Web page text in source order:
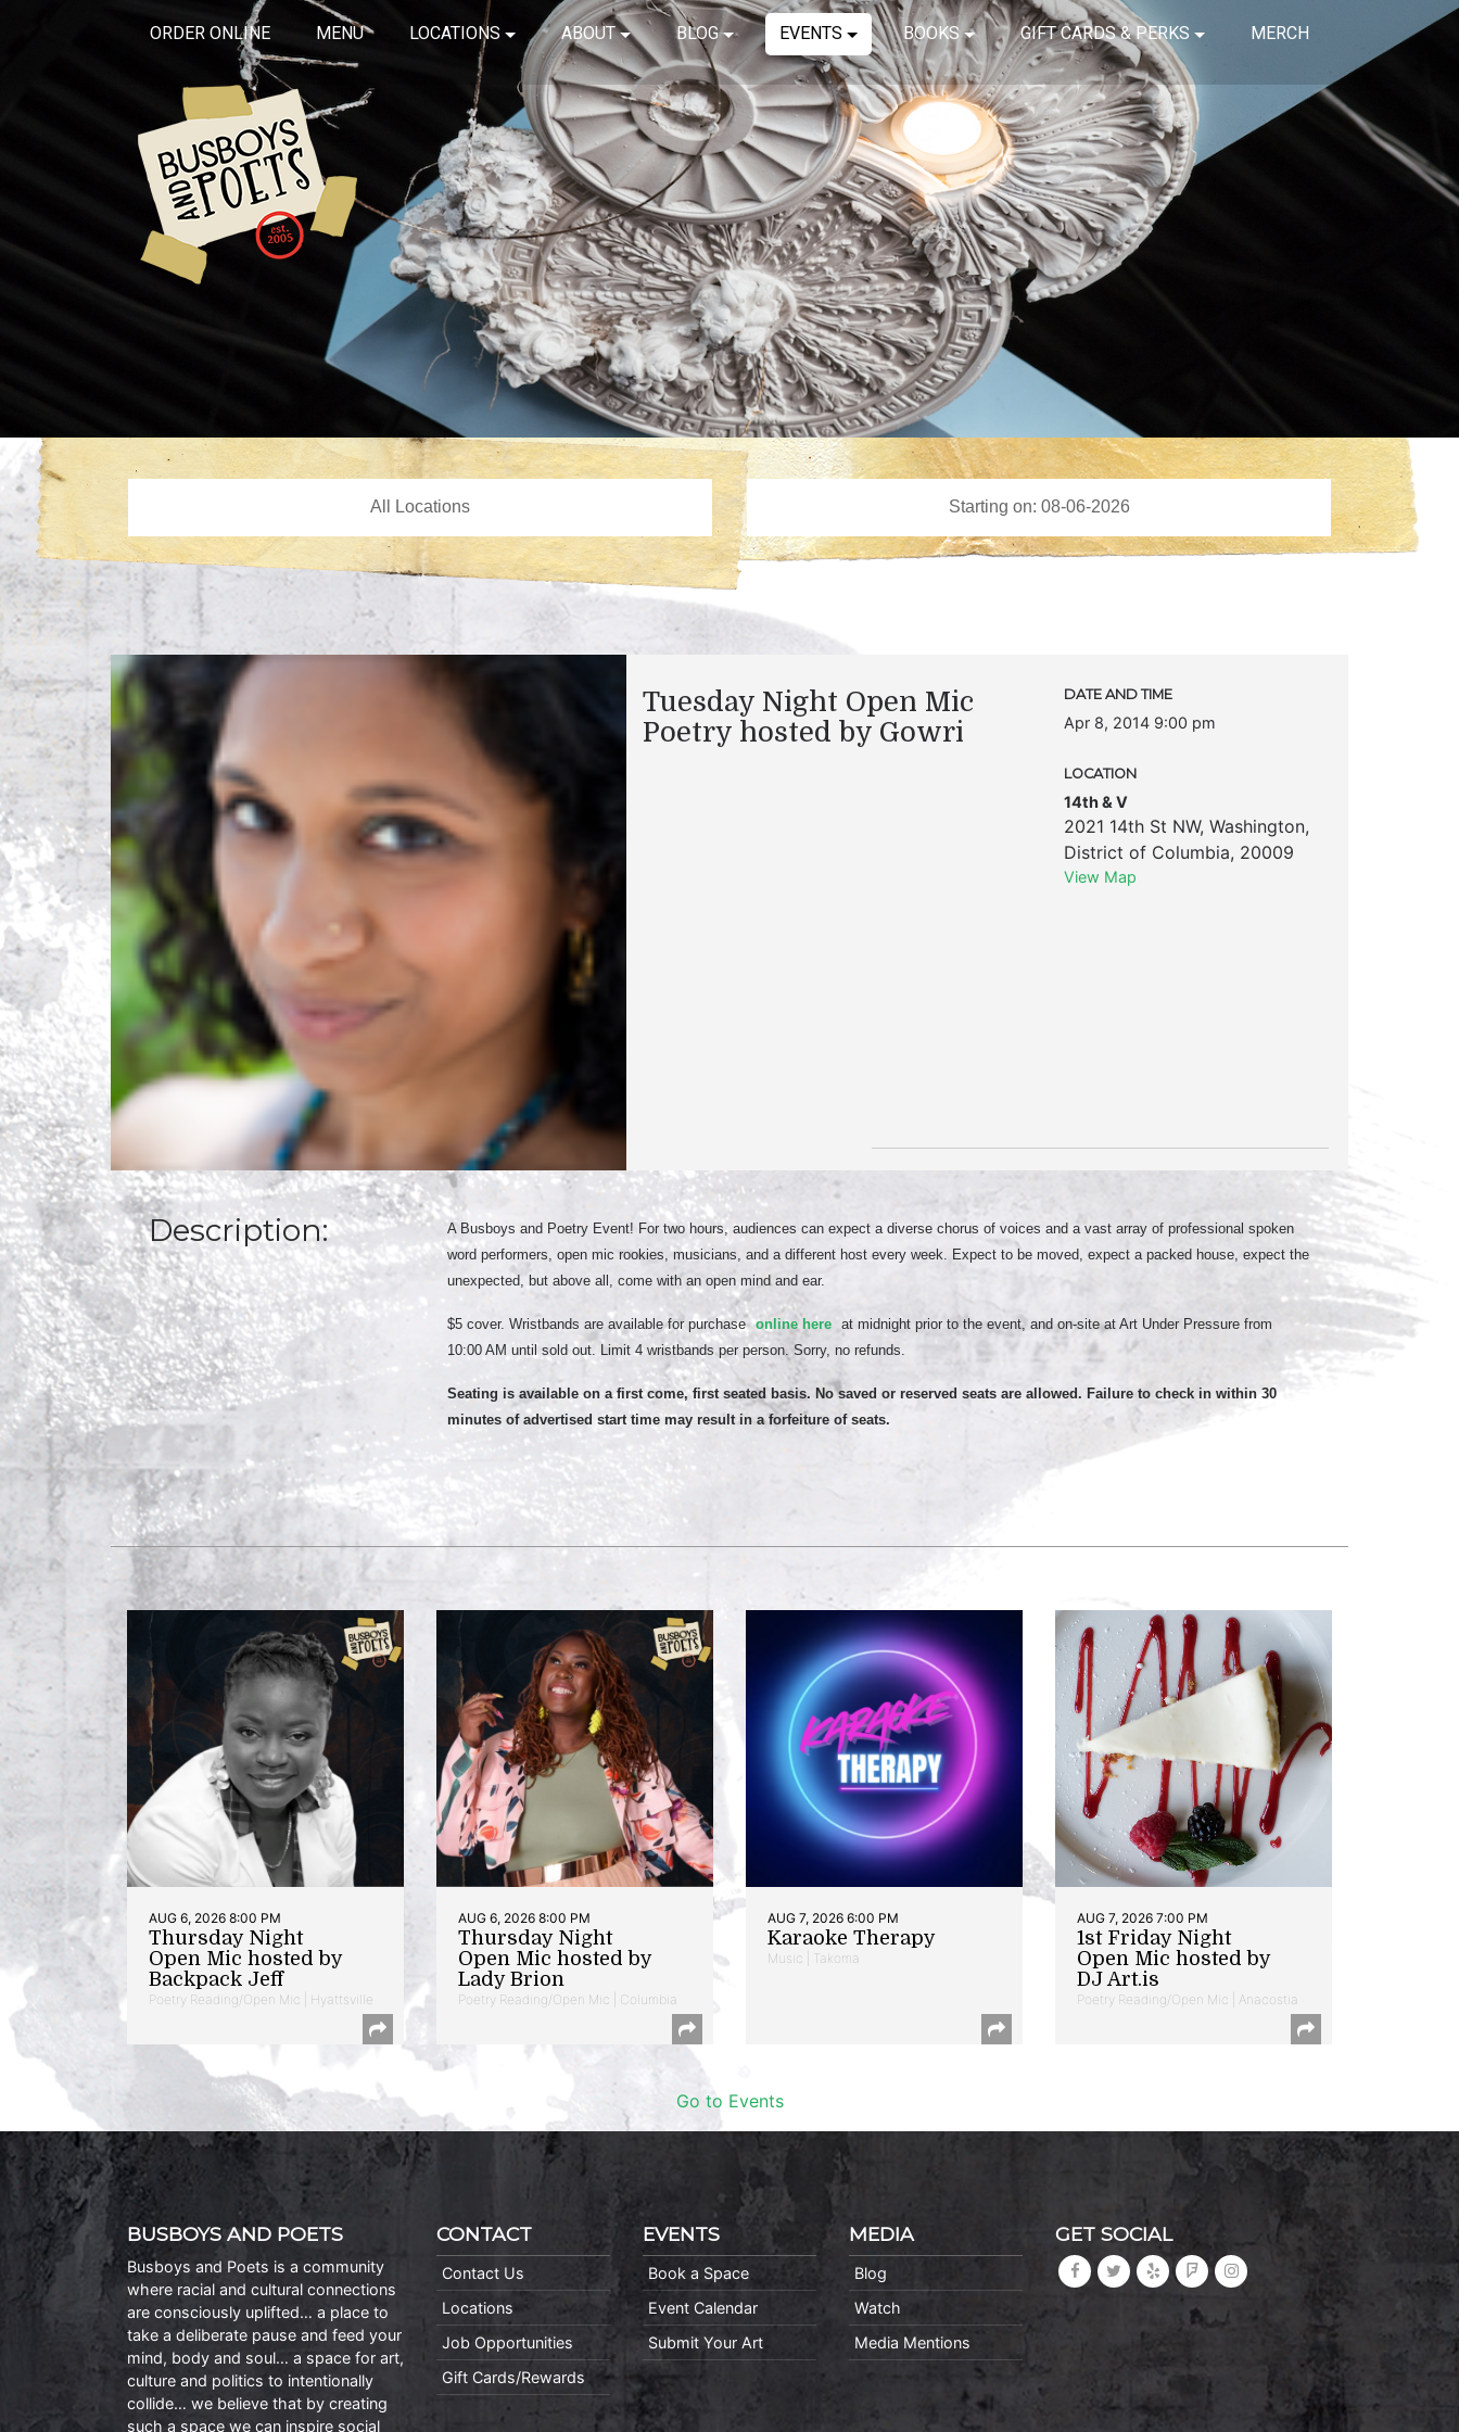
ORDER ONLINE MENU LOCATIONS ABOUT BLOG EVENTS BOOKS GIFT CARDS & PERKS MERCH
Tuesday Night Open Mic
Poetry hosted by Gowri
DATE AND TIME
Apr 8, 2014 9:00 pm
LOCATION
14th & V
2021 14th St NW, Washington,
District of Columbia, 20009
View Map
Description:
A Busboys and Poetry Event! For two hours, audiences can expect a diverse chorus of voices and a vast array of professional spoken
word performers, open mic rookies, musicians, and a different host every week. Expect to be moved, expect a packed house, expect the
unexpected, but above all, come with an open mind and ear.
$5 cover. Wristbands are available for purchase online here at midnight prior to the event, and on-site at Art Under Pressure from
10:00 AM until sold out. Limit 4 wristbands per person. Sorry, no refunds.
Seating is available on a first come, first seated basis. No saved or reserved seats are allowed. Failure to check in within 30
minutes of advertised start time may result in a forfeiture of seats.
AUG 6, 2026 8:00 PM
Thursday Night
Open Mic hosted by
Backpack Jeff
Poetry Reading/Open Mic | Hyattsville
AUG 6, 2026 8:00 PM
Thursday Night
Open Mic hosted by
Lady Brion
Poetry Reading/Open Mic | Columbia
AUG 7, 2026 6:00 PM
Karaoke Therapy
Music | Takoma
AUG 7, 2026 7:00 PM
1st Friday Night
Open Mic hosted by
DJ Art.is
Poetry Reading/Open Mic | Anacostia
Go to Events
BUSBOYS AND POETS
Busboys and Poets is a community
where racial and cultural connections
are consciously uplifted… a place to
take a deliberate pause and feed your
mind, body and soul… a space for art,
culture and politics to intentionally
collide… we believe that by creating
such a space we can inspire social
CONTACT
Contact Us
Locations
Job Opportunities
Gift Cards/Rewards
EVENTS
Book a Space
Event Calendar
Submit Your Art
MEDIA
Blog
Watch
Media Mentions
GET SOCIAL